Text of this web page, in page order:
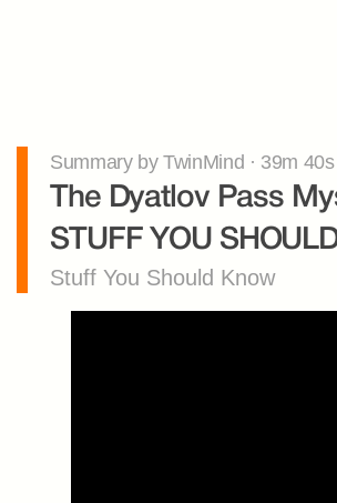
Summary by TwinMind · 39m 40s
The Dyatlov Pass
STUFF YOU
Stuff You Should Know